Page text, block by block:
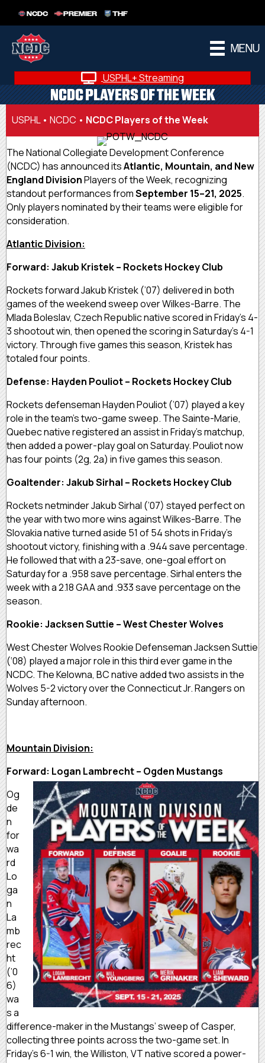
NCDC PREMIER THF
MENU
USPHL+ Streaming
NCDC PLAYERS OF THE WEEK
USPHL• NCDC • NCDC Players of the Week
The National Collegiate Development Conference
(NCDC) has announced itsAtlantic, Mountain, and New
England DivisionPlayers of the Week, recognizing
standout performances fromSeptember 15–21, 2025.
Only players nominated by their teams were eligible for
consideration.
Atlantic Division:
Forward: Jakub Kristek – Rockets Hockey Club
Rockets forward Jakub Kristek (’07) delivered in both
games of the weekend sweep over Wilkes-Barre. The
Mlada Boleslav, Czech Republic native scored in Friday’s 4-
3 shootout win, then opened the scoring in Saturday’s 4-1
victory. Through five games this season, Kristek has
totaled four points.
Defense: Hayden Pouliot – Rockets Hockey Club
Rockets defenseman Hayden Pouliot (’07) played a key
role in the team’s two-game sweep. The Sainte-Marie,
Quebec native registered an assist in Friday’s matchup,
then added a power-play goal on Saturday. Pouliot now
has four points (2g, 2a) in five games this season.
Goaltender: Jakub Sirhal – Rockets Hockey Club
Rockets netminder Jakub Sirhal (’07) stayed perfect on
the year with two more wins against Wilkes-Barre. The
Slovakia native turned aside 51 of 54 shots in Friday’s
shootout victory, finishing with a .944 save percentage.
He followed that with a 23-save, one-goal effort on
Saturday for a .958 save percentage. Sirhal enters the
week with a 2.18 GAA and .933 save percentage on the
season.
Rookie: Jacksen Suttie – West Chester Wolves
West Chester Wolves Rookie Defenseman Jacksen Suttie
(‘08) played a major role in this third ever game in the
NCDC. The Kelowna, BC native added two assists in the
Wolves 5-2 victory over the Connecticut Jr. Rangers on
Sunday afternoon.
Mountain Division:
Forward: Logan Lambrecht – Ogden Mustangs
Og
de
n
for
wa
rd
Lo
ga
n
La
mb
rec
ht
(’0
6)
wa
s a
difference-maker in the Mustangs’ sweep of Casper,
collecting three points across the two-game set. In
Friday’s 6-1 win, the Williston, VT native scored a power-